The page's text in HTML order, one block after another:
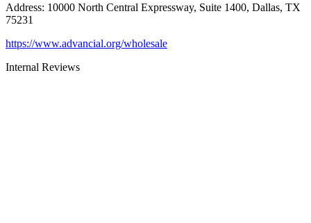
Address: 10000 North Central Expressway, Suite 1400, Dallas, TX
75231
https://www.advancial.org/wholesale
Internal Reviews